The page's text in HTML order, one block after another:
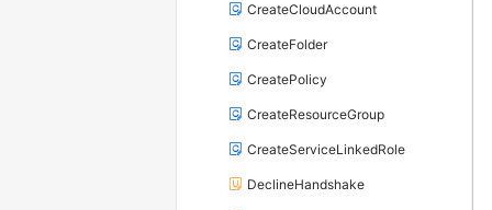
CreateCloudAccount
CreateFolder
CreatePolicy
CreateResourceGroup
CreateServiceLinkedRole
DeclineHandshake